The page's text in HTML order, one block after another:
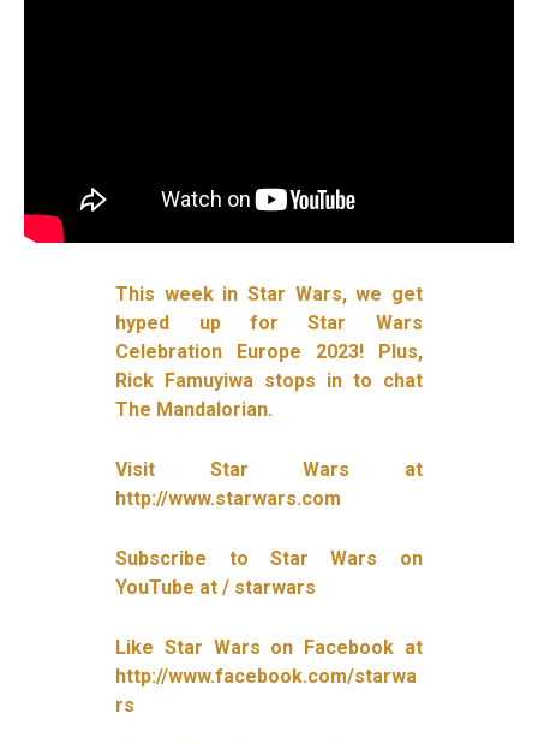
This week in Star Wars, we get
hyped up for Star Wars
Celebration Europe 2023! Plus,
Rick Famuyiwa stops in to chat
The Mandalorian.
Visit Star Wars at
http://www.starwars.com
Subscribe to Star Wars on
YouTube at / starwars
Like Star Wars on Facebook at
http://www.facebook.com/starwa
rs